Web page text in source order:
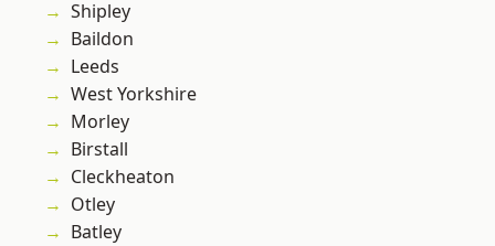
Shipley
Baildon
Leeds
West Yorkshire
Morley
Birstall
Cleckheaton
Otley
Batley